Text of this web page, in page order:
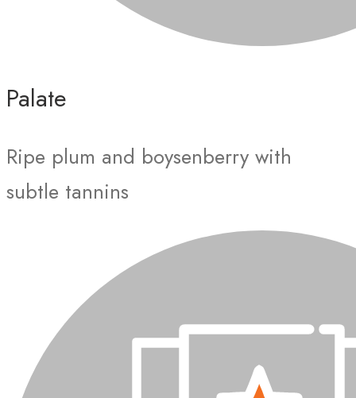
Palate
Ripe plum and boysenberry with
subtle tannins